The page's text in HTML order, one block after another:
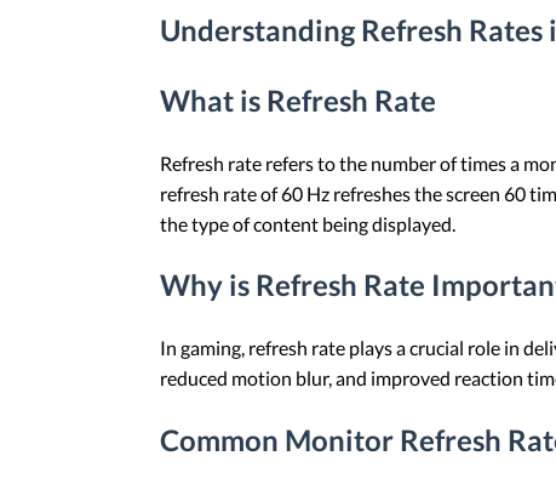
Understanding Refresh
What is Refresh Rate
Refresh rate refers to the number of times a
refresh rate of 60 Hz refreshes the screen 60
the type of content being displayed.
Why is Refresh Rate
In gaming, refresh rate plays a crucial role in
reduced motion blur, and improved reaction
Common Monitor Refresh